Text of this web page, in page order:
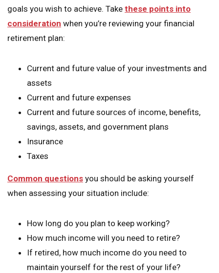
goals you wish to achieve. Take these points into
consideration when you’re reviewing your financial
retirement plan:
Current and future value of your investments and
assets
Current and future expenses
Current and future sources of income, benefits,
savings, assets, and government plans
Insurance
Taxes
Common questions you should be asking yourself
when assessing your situation include:
How long do you plan to keep working?
How much income will you need to retire?
If retired, how much income do you need to
maintain yourself for the rest of your life?